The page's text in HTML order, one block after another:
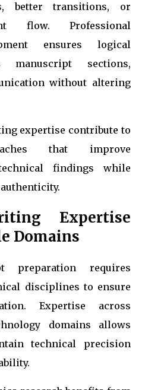
better transitions, or
flow. Professional
ensures logical
manuscript sections,
without altering
expertise contribute to
that improve
findings while
Expertise
Domains
preparation requires
disciplines to ensure
Expertise across
domains allows
technical precision